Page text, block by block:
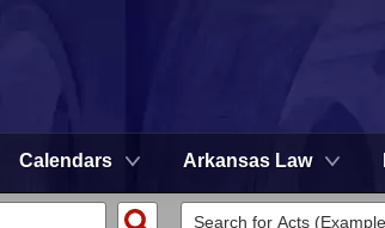
Calendars Arkansas Law